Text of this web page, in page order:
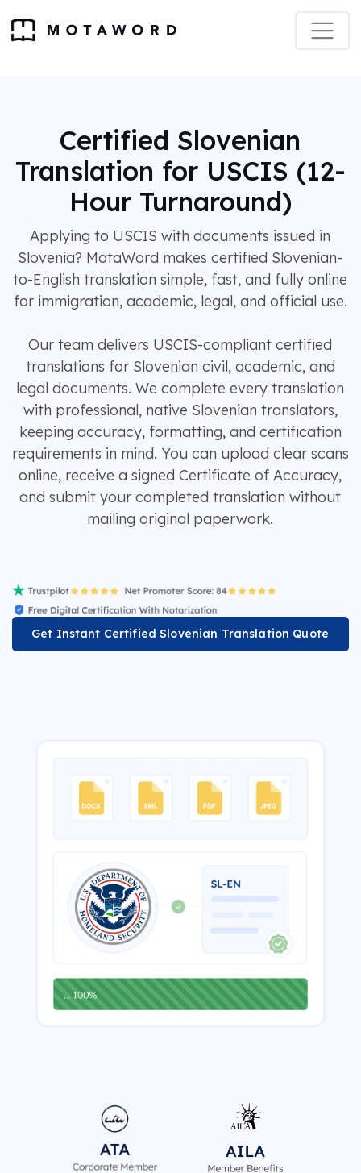
Certified Slovenian
Translation for USCIS (12-
Hour Turnaround)
Applying to USCIS with documents issued in
Slovenia? MotaWord makes certified Slovenian-
to-English translation simple, fast, and fully online
for immigration, academic, legal, and official use.
Our team delivers USCIS-compliant certified
translations for Slovenian civil, academic, and
legal documents. We complete every translation
with professional, native Slovenian translators,
keeping accuracy, formatting, and certification
requirements in mind. You can upload clear scans
online, receive a signed Certificate of Accuracy,
and submit your completed translation without
mailing original paperwork.
Get Instant Certified Slovenian Translation Quote